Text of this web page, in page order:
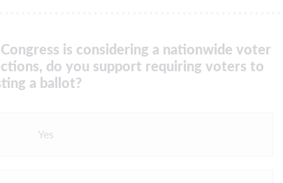
is considering a nationwide voter
do you support requiring voters to
a ballot?
Yes